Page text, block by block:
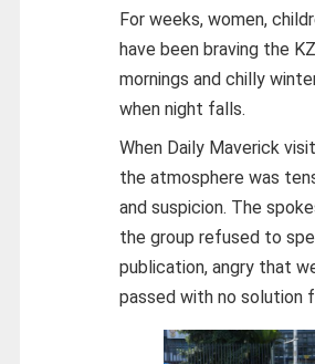
For weeks, women,
have been braving the
mornings and chilly
when night falls.
When Daily Maverick
the atmosphere was
and suspicion. The
the group refused to
publication, angry that
passed with no solution